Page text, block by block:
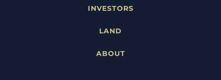
INVESTORS
LAND
ABOUT